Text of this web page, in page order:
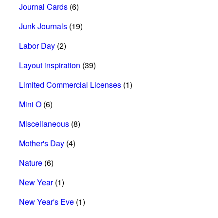
Journal Cards (6)
Junk Journals (19)
Labor Day (2)
Layout inspiration (39)
Limited Commercial Licenses (1)
Mini O (6)
Miscellaneous (8)
Mother's Day (4)
Nature (6)
New Year(1)
New Year's Eve (1)